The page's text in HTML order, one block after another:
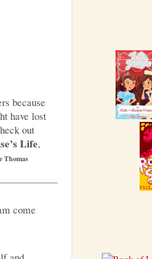
because
have lost
out
Life,
Thomas
come